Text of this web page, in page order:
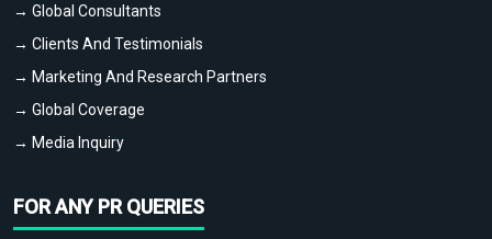
→ Global Consultants
→ Clients And Testimonials
→ Marketing And Research Partners
→ Global Coverage
→ Media Inquiry
FOR ANY PR QUERIES